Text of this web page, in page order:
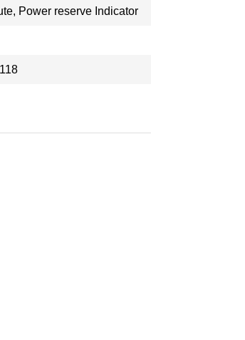
Power reserve Indicator